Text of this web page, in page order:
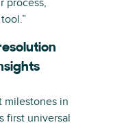
process,
milestones in
first universal